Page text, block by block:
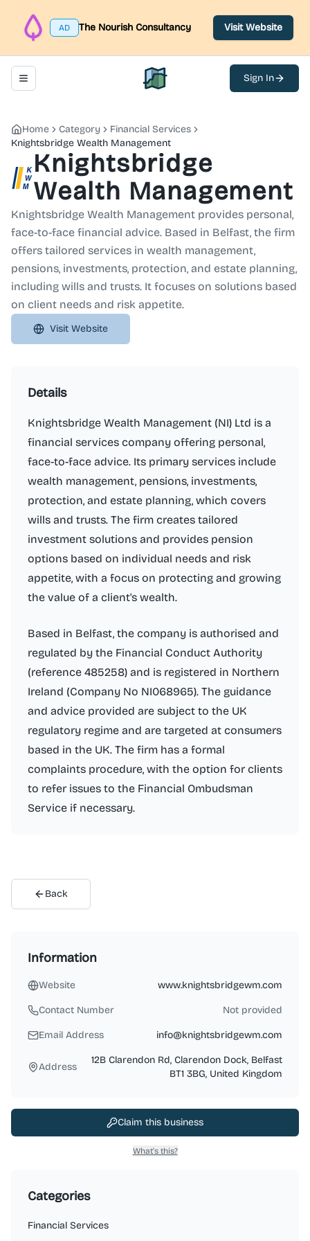
AD The Nourish Consultancy Visit Website
Toggle navigation menu North Belfast Hub
Sign In
Home Category
Financial Services
Knightsbridge Wealth Management
Knightsbridge
Wealth Management
Knightsbridge Wealth Management provides personal,
face-to-face financial advice. Based in Belfast, the firm
offers tailored services in wealth management,
pensions, investments, protection, and estate planning,
including wills and trusts. It focuses on solutions based
on client needs and risk appetite.
Visit Website
Details
Knightsbridge Wealth Management (NI) Ltd is a
financial services company offering personal,
face-to-face advice. Its primary services include
wealth management, pensions, investments,
protection, and estate planning, which covers
wills and trusts. The firm creates tailored
investment solutions and provides pension
options based on individual needs and risk
appetite, with a focus on protecting and growing
the value of a client's wealth.
Based in Belfast, the company is authorised and
regulated by the Financial Conduct Authority
(reference 485258) and is registered in Northern
Ireland (Company No NI068965). The guidance
and advice provided are subject to the UK
regulatory regime and are targeted at consumers
based in the UK. The firm has a formal
complaints procedure, with the option for clients
to refer issues to the Financial Ombudsman
Service if necessary.
Back
Information
Website www.knightsbridgewm.com
Contact Number Not provided
Email Address info@knightsbridgewm.com
Address
12B Clarendon Rd, Clarendon Dock, Belfast
BT1 3BG, United Kingdom
Claim this business
What's this?
Categories
Financial Services